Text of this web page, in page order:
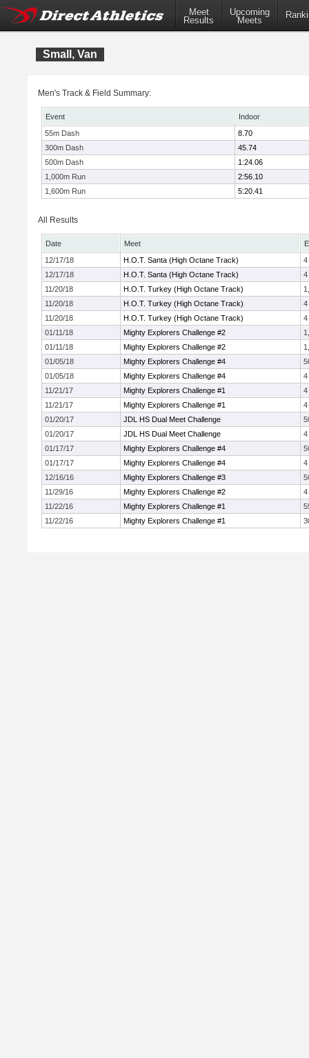
Meet
Results
Upcoming
Meets
Small, Van
Men's Track & Field Summary:
Event
Indoor
55m Dash
8.70
300m Dash
45.74
500m Dash
1:24.06
1,000m Run
2:56.10
1,600m Run
5:20.41
All Results
Date Meet
12/17/18
H.O.T. Santa (High Octane Track)
4
12/17/18
H.O.T. Santa (High Octane Track)
4
11/20/18
H.O.T. Turkey (High Octane Track)
11/20/18
H.O.T. Turkey (High Octane Track)
4
11/20/18
H.O.T. Turkey (High Octane Track)
4
01/11/18
Mighty Explorers Challenge #2
01/11/18
Mighty Explorers Challenge #2
01/05/18
Mighty Explorers Challenge #4
01/05/18
Mighty Explorers Challenge #4
4
11/21/17
Mighty Explorers Challenge #1
4
11/21/17
Mighty Explorers Challenge #1
4
01/20/17
JDL HS Dual Meet Challenge
01/20/17
JDL HS Dual Meet Challenge
4
01/17/17
Mighty Explorers Challenge #4
01/17/17
Mighty Explorers Challenge #4
4
12/16/16
Mighty Explorers Challenge #3
11/29/16
Mighty Explorers Challenge #2
4
11/22/16
Mighty Explorers Challenge #1
11/22/16
Mighty Explorers Challenge #1